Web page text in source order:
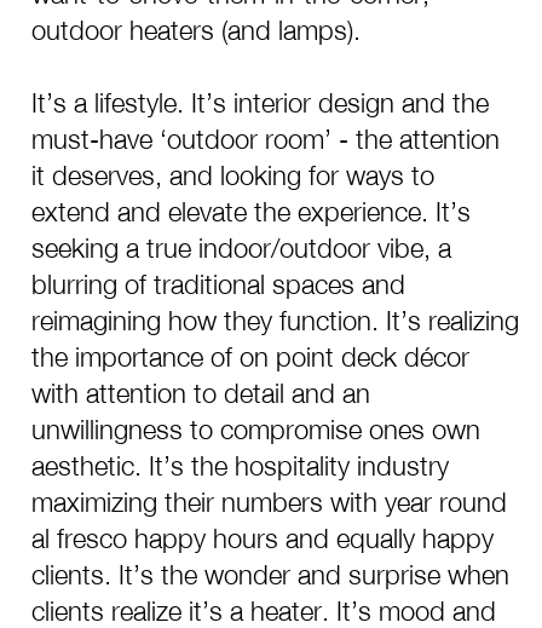
outdoor heaters (and lamps).
It’s a lifestyle. It’s interior design and the
must-have ‘outdoor room’ - the attention
it deserves, and looking for ways to
extend and elevate the experience. It’s
seeking a true indoor/outdoor vibe, a
blurring of traditional spaces and
reimagining how they function. It’s realizing
the importance of on point deck décor
with attention to detail and an
unwillingness to compromise ones own
aesthetic. It’s the hospitality industry
maximizing their numbers with year round
al fresco happy hours and equally happy
clients. It’s the wonder and surprise when
clients realize it’s a heater. It’s mood and